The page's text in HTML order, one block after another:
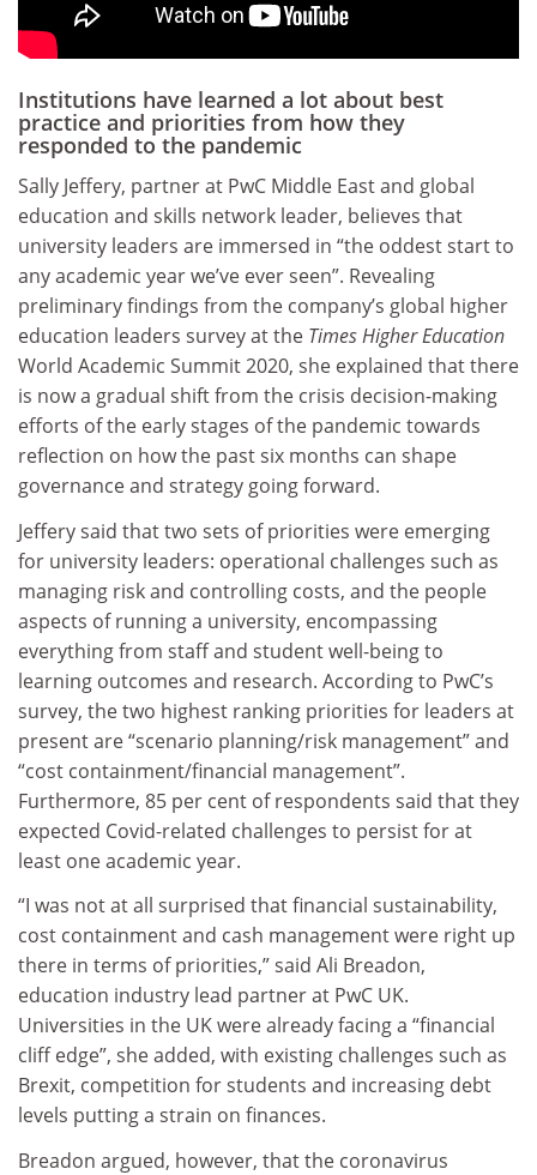
Institutions have learned a lot about best
practice and priorities from how they
responded to the pandemic
Sally Jeffery, partner at PwC Middle East and global
education and skills network leader, believes that
university leaders are immersed in “the oddest start to
any academic year we’ve ever seen”. Revealing
preliminary findings from the company’s global higher
education leaders survey at the Times Higher Education
World Academic Summit 2020, she explained that there
is now a gradual shift from the crisis decision-making
efforts of the early stages of the pandemic towards
reflection on how the past six months can shape
governance and strategy going forward.
Jeffery said that two sets of priorities were emerging
for university leaders: operational challenges such as
managing risk and controlling costs, and the people
aspects of running a university, encompassing
everything from staff and student well-being to
learning outcomes and research. According to PwC’s
survey, the two highest ranking priorities for leaders at
present are “scenario planning/risk management” and
“cost containment/financial management”.
Furthermore, 85 per cent of respondents said that they
expected Covid-related challenges to persist for at
least one academic year.
“I was not at all surprised that financial sustainability,
cost containment and cash management were right up
there in terms of priorities,” said Ali Breadon,
education industry lead partner at PwC UK.
Universities in the UK were already facing a “financial
cliff edge”, she added, with existing challenges such as
Brexit, competition for students and increasing debt
levels putting a strain on finances.
Breadon argued, however, that the coronavirus